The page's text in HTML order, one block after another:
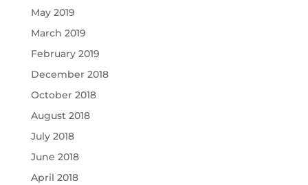
May 2019
March 2019
February 2019
December 2018
October 2018
August 2018
July 2018
June 2018
April 2018